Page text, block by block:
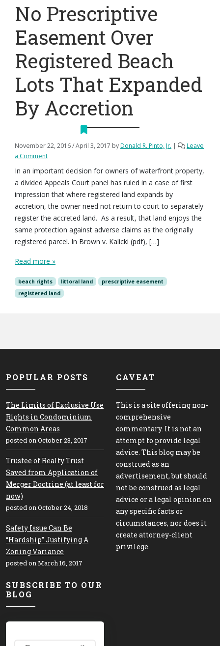
No Prescriptive
Easement Over
Registered Beach
Lots That Expanded
By Accretion
November 22, 2016/April 3, 2017 byDonald R. Pinto, Jr. |
Leave
a Comment
In an important decision for owners of waterfront property,
a divided Appeals Court panel has ruled in a case of first
impression that where registered land expands by
accretion, the owner need not return to court to separately
register the accreted land. As a result, that land enjoys the
same protection against adverse claims as the originally
registered parcel. In Brown v. Kalicki (pdf), […]
Read more »
beach rights littoral land
prescriptive easement
registered land
POPULAR POSTS
The Limits of Exclusive Use
Rights in Condominium
Common Areas
posted on October 23, 2017
Trustee of Realty Trust
Saved from Application of
Merger Doctrine (at least for
now)
posted on October 24, 2018
Safety Issue Can Be
“Hardship” Justifying A
Zoning Variance
posted on March 16, 2017
CAVEAT
This is a site offering non-
comprehensive
commentary. It is not an
attempt to provide legal
advice. This blog may be
construed as an
advertisement, but should
not be construed as legal
advice or a legal opinion on
any specific facts or
circumstances, nor does it
create attorney-client
privilege.
SUBSCRIBE TO OUR
BLOG